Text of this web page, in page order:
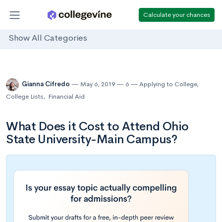
Calculate your chances
Show All Categories
Gianna Cifredo May 6, 2019 6 Applying to College,
College Lists, Financial Aid
What Does it Cost to Attend Ohio
State University-Main Campus?